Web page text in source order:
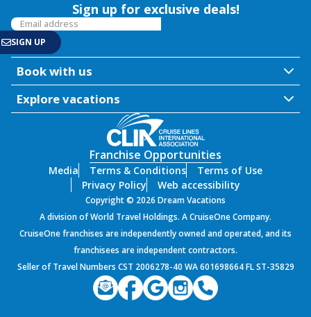
Sign up for exclusive deals!
Book with us
Explore vacations
Franchise Opportunities
Media Terms & Conditions
Terms of Use
Privacy Policy
Web accessibility
Copyright © 2026 Dream Vacations
A division of World Travel Holdings. A CruiseOne Company.
CruiseOne franchises are independently owned and operated, and its
franchisees are independent contractors.
Seller of Travel Numbers CST 2006278-40 WA 601698664 FL ST-35829